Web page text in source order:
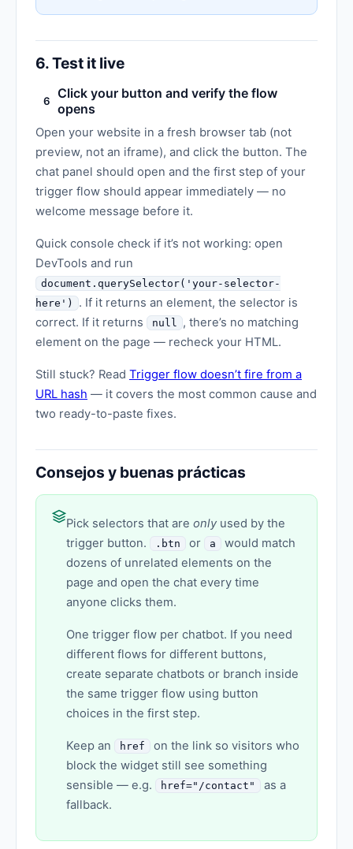
6. Test it live
6
Click your button and verify the flow
opens
Open your website in a fresh browser tab (not
preview, not an iframe), and click the button. The
chat panel should open and the first step of your
trigger flow should appear immediately — no
welcome message before it.
Quick console check if it’s not working: open
DevTools and run
document.querySelector('your-selector-
here')
. If it returns an element, the selector is
correct. If it returns
null
, there’s no matching
element on the page — recheck your HTML.
Still stuck? Read Trigger flow doesn’t fire from a
URL hash — it covers the most common cause and
two ready-to-paste fixes.
Consejos y buenas prácticas
Pick selectors that are only used by the
trigger button.
.btn or a
would match
dozens of unrelated elements on the
page and open the chat every time
anyone clicks them.
One trigger flow per chatbot. If you need
different flows for different buttons,
create separate chatbots or branch inside
the same trigger flow using button
choices in the first step.
Keep an href
on the link so visitors who
block the widget still see something
sensible — e.g.
href="/contact"
as a
fallback.